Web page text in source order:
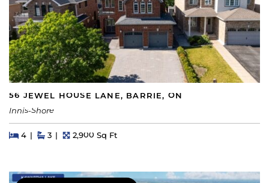
56 JEWEL HOUSE LANE, BARRIE, ON
Innis-Shore
Beds
4BedsBaths
3 Square Feet
2,900 Sq Ft